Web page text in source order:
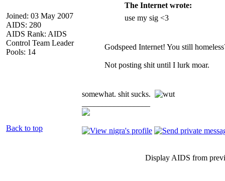
Joined: 03 May 2007
AIDS: 280
AIDS Rank: AIDS
Control Team Leader
Pools: 14
The Internet wrote:
use my sig <3
Godspeed Internet! You still
Not posting shit until I lurk moar.
somewhat. shit sucks.
Back to top
Display AIDS from